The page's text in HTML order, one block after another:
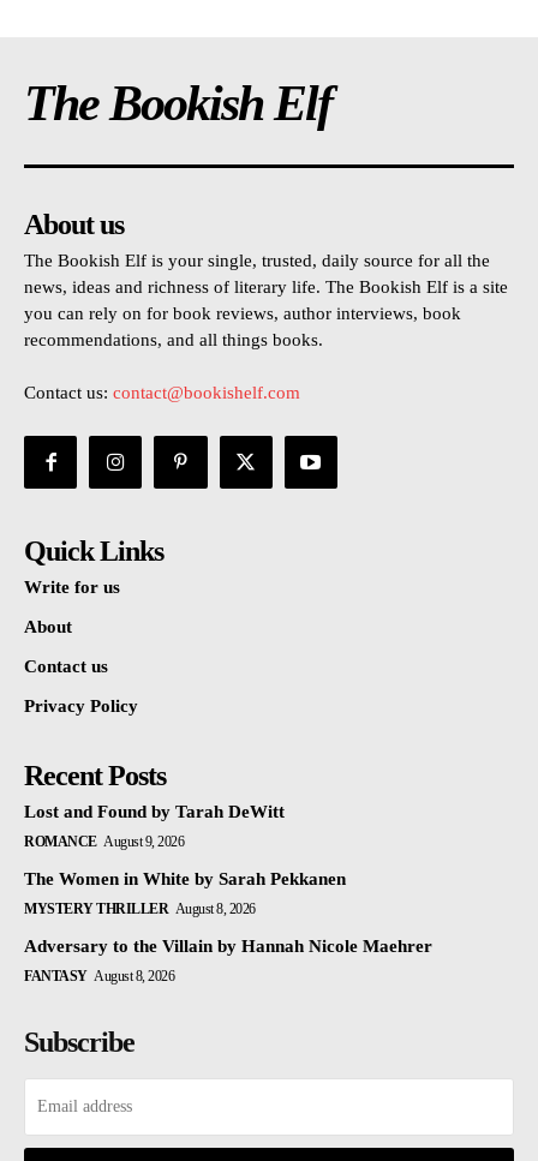
The Bookish Elf
About us
The Bookish Elf is your single, trusted, daily source for all the
news, ideas and richness of literary life. The Bookish Elf is a site
you can rely on for book reviews, author interviews, book
recommendations, and all things books.
Contact us: contact@bookishelf.com
Quick Links
Write for us
About
Contact us
Privacy Policy
Recent Posts
Lost and Found by Tarah DeWitt
ROMANCE August 9, 2026
The Women in White by Sarah Pekkanen
MYSTERY THRILLER August 8, 2026
Adversary to the Villain by Hannah Nicole Maehrer
FANTASY August 8, 2026
Subscribe